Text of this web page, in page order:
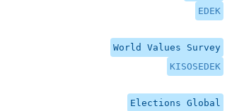
EDEK
World Values Survey
KISOSEDEK
Elections Global